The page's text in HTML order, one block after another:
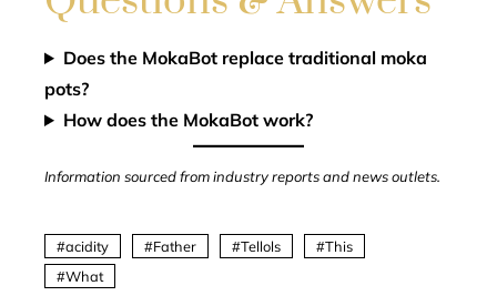
Does the MokaBot replace traditional moka
pots?
How does the MokaBot work?
Information sourced from industry reports and news outlets.
acidity Father Tellols
This
What